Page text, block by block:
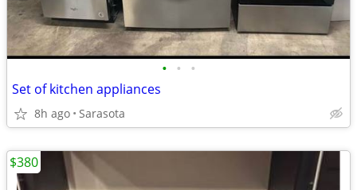
• • •
Set of kitchen appliances
8h ago Sarasota
$380